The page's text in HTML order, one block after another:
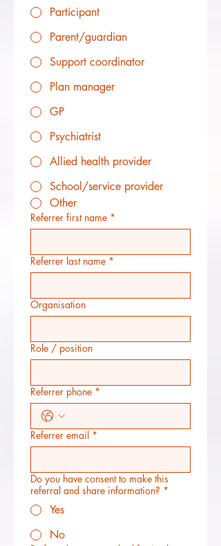
Participant
Parent/guardian
Support coordinator
Plan manager
GP
Psychiatrist
Allied health provider
School/service provider
Other
Referrer first name *
Referrer last name *
Organisation
Role / position
Referrer phone *
Referrer email *
Do you have consent to make this
referral and share information? *
Yes
No